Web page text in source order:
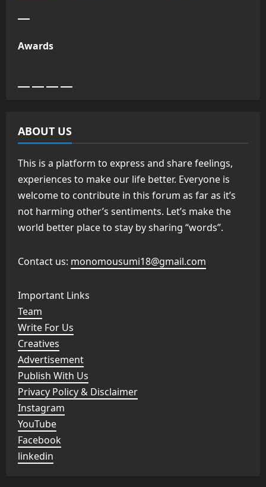
Awards
ABOUT US
This is a platform to express and share feelings,
experiences to make our life better. Everyone is
welcome to contribute in this forum as far as it’s
not harming other’s sentiments. Let’s make the
world better place to stay by sharing “words”.
Contact us: monomousumi18@gmail.com
Important Links
Team
Write For Us
Creatives
Advertisement
Publish With Us
Privacy Policy & Disclaimer
Instagram
YouTube
Facebook
linkedin